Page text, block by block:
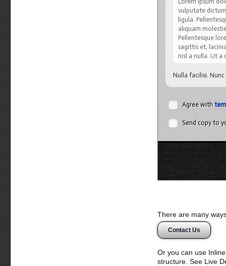
vulputate
ligula.
aliquam
Pellentesque
sagittis et,
nisl a nulla. Ut a
Nulla facilisi.
varius, justo orci
malesuada quis,
natoque
Donec semper,
nunc. Aliquam
potenti. Etiam
orci. Curabitur
nascetur ridiculus
Agree with
Send copy to
There are many
Contact Us
Or you can use
structure. See Live